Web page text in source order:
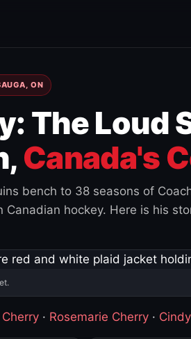
ON
The Loud
Canada's
bench to 38 seasons of
hockey. Here is his
· Rosemarie Cherry ·